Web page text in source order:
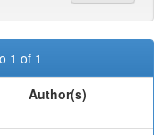
1 of 1
Author(s)